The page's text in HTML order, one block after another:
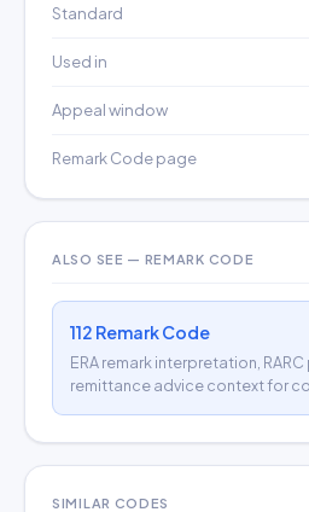
Standard
Used in
Appeal window
Remark Code page
ALSO SEE — REMARK CODE
112 Remark Code
ERA remark interpretation,
remittance advice context for
SIMILAR CODES